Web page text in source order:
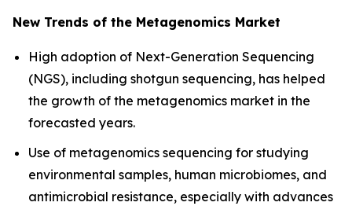
New Trends of the Metagenomics Market
High adoption of Next-Generation Sequencing
(NGS), including shotgun sequencing, has helped
the growth of the metagenomics market in the
forecasted years.
Use of metagenomics sequencing for studying
environmental samples, human microbiomes, and
antimicrobial resistance, especially with advances